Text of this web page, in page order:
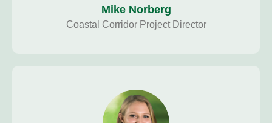
Mike Norberg
Coastal Corridor Project Director